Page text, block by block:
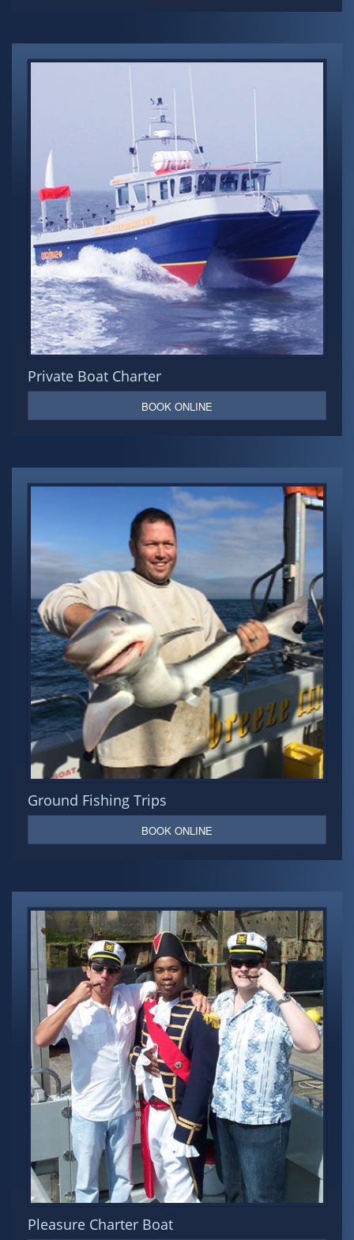
Private Boat Charter
BOOK ONLINE
Ground Fishing Trips
BOOK ONLINE
Pleasure Charter Boat